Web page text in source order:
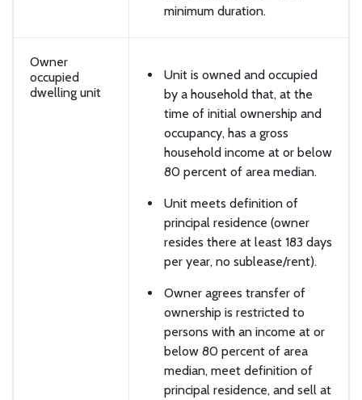
minimum duration.
Owner
occupied
dwelling unit
Unit is owned and occupied
by a household that, at the
time of initial ownership and
occupancy, has a gross
household income at or below
80 percent of area median.
Unit meets definition of
principal residence (owner
resides there at least 183 days
per year, no sublease/rent).
Owner agrees transfer of
ownership is restricted to
persons with an income at or
below 80 percent of area
median, meet definition of
principal residence, and sell at